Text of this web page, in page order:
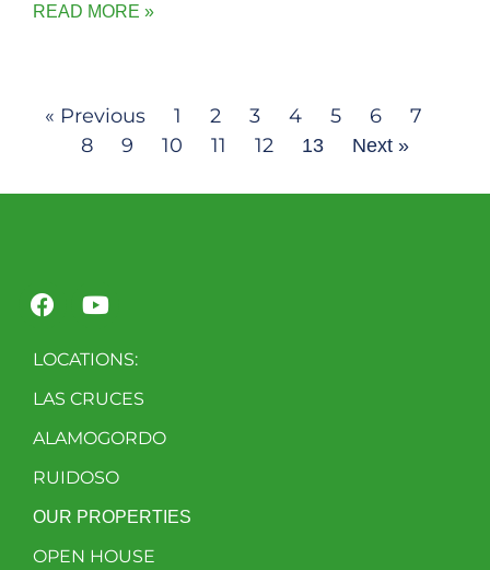
READ MORE »
« Previous 1 2 3 4 5 6
7
8
9 10 11 12 13 Next »
LOCATIONS:
LAS CRUCES
ALAMOGORDO
RUIDOSO
OUR PROPERTIES
OPEN HOUSE